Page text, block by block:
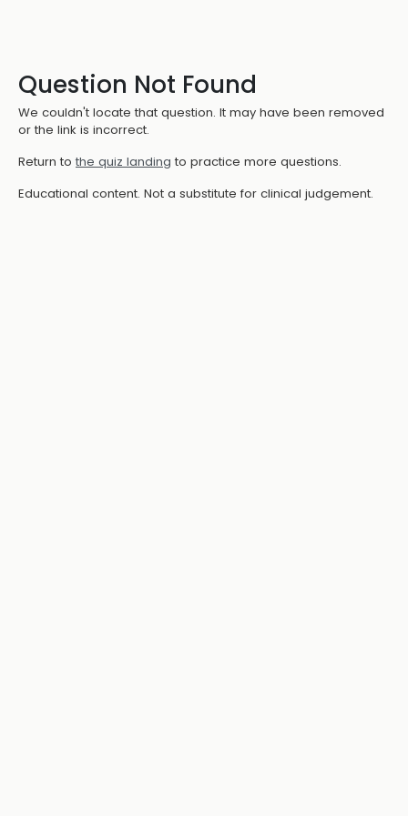
Question Not Found
We couldn't locate that question. It may have been removed
or the link is incorrect.
Return to the quiz landing to practice more questions.
Educational content. Not a substitute for clinical judgement.